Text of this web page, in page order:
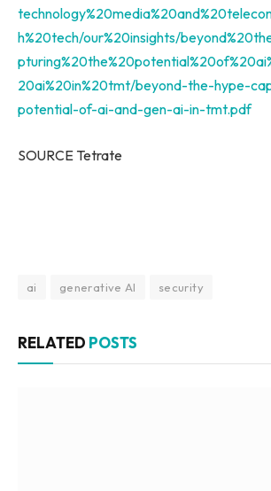
h%20tech/our%20insights/
20ai%20in%20tmt/beyond-the-hype-
potential-of-ai-and-gen-ai-in-tmt.pdf
SOURCE Tetrate
ai generative AI security
RELATED POSTS